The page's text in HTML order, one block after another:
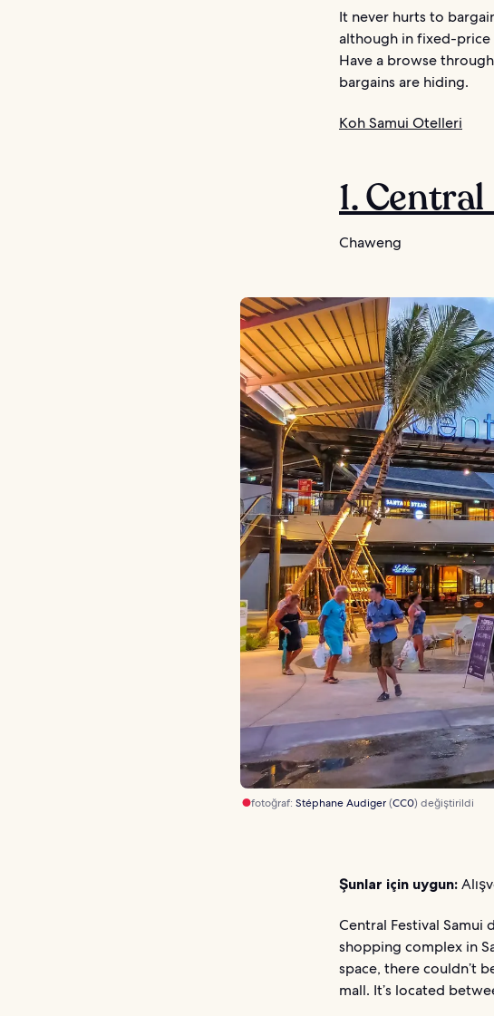
It never hurts to
although in fixed-price
Have a browse
bargains are hiding.
Koh Samui Otelleri
1.
Chaweng
fotoğraf:Stéphane Audiger(CC0) değiştirildi
Şunlar için uygun:
Central Festival Samui
shopping complex in
space, there couldn’t
mall. It’s located